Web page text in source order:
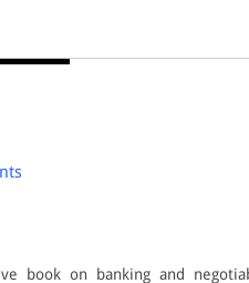
book on banking and